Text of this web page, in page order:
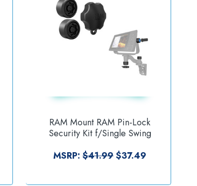
RAM Mount RAM Pin-Lock
Security Kit f/Single Swing
KNOBG-109U]
MSRP:$41.99$37.49